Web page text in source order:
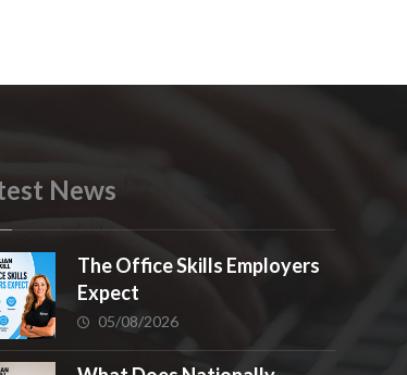
News
The Office Skills Employers
Expect
05/08/2026